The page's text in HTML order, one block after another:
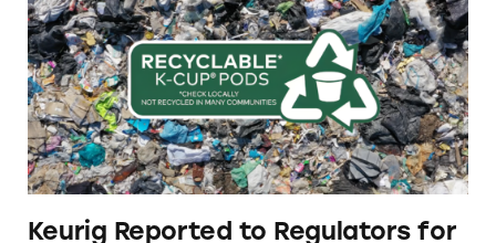
Keurig Reported to Regulators for